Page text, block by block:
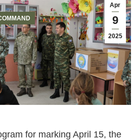
new
window
new
window
new
window
Apr
9
2025
for marking April 15, the